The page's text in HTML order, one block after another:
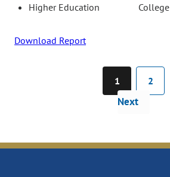
Higher Education
Download Report
1 2
Next